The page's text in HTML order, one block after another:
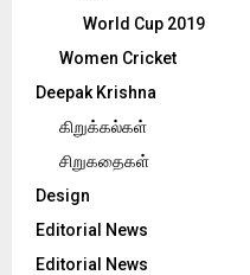
World Cup 2019
Women Cricket
Deepak Krishna
கிறுக்கல்கள்
சிறுகதைகள்
Design
Editorial News
Editorial News